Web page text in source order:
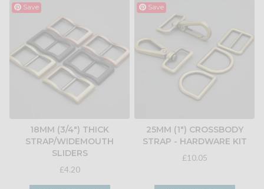
Save
18MM (3/4") THICK
STRAP/WIDEMOUTH
SLIDERS
£4.20
Save
25MM (1") CROSSBODY
STRAP - HARDWARE KIT
£10.05